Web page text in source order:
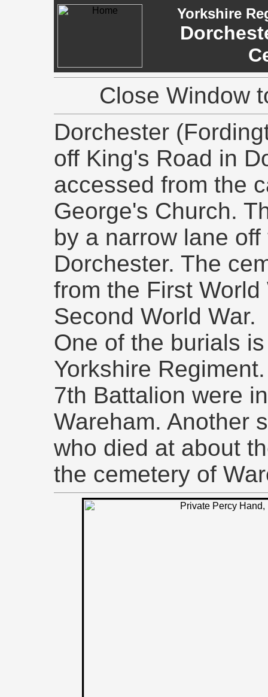
Yorkshire
Close Window
Dorchester
off King's Road in
accessed from the
George's Church.
by a narrow lane
Dorchester. The
from the First
Second World War.
One of the burials
Yorkshire
7th Battalion were
Wareham. Another
who died at about
the cemetery of